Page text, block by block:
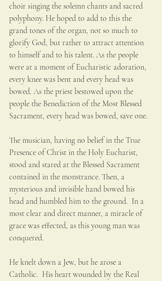
choir singing the solemn chants and sacred
polyphony. He hoped to add to this the
grand tones of the organ, not so much to
glorify God, but rather to attract attention
to himself and to his talent. As the people
were at a moment of Eucharistic adoration,
every knee was bent and every head was
bowed. As the priest bestowed upon the
people the Benediction of the Most Blessed
Sacrament, every head was bowed, save one.
The musician, having no belief in the True
Presence of Christ in the Holy Eucharist,
stood and stared at the Blessed Sacrament
contained in the monstrance. Then, a
mysterious and invisible hand bowed his
head and humbled him to the ground.  In a
most clear and direct manner, a miracle of
grace was effected, as this young man was
conquered.
He knelt down a Jew, but he arose a
Catholic.  His heart wounded by the Real